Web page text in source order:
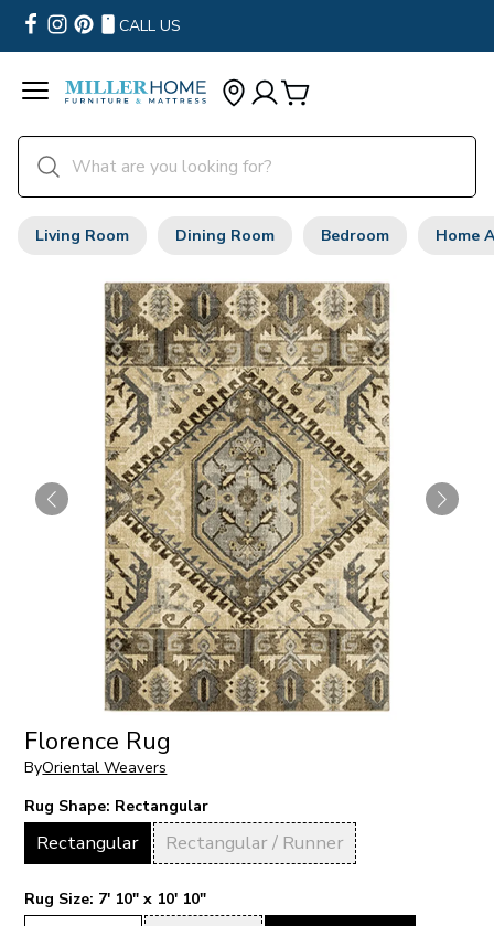
CALL US
Living Room Dining Room Bedroom Home
Florence Rug
ByOriental Weavers
Rug Shape: Rectangular
Rectangular Rectangular / Runner
Rug Size: 7' 10" x 10' 10"